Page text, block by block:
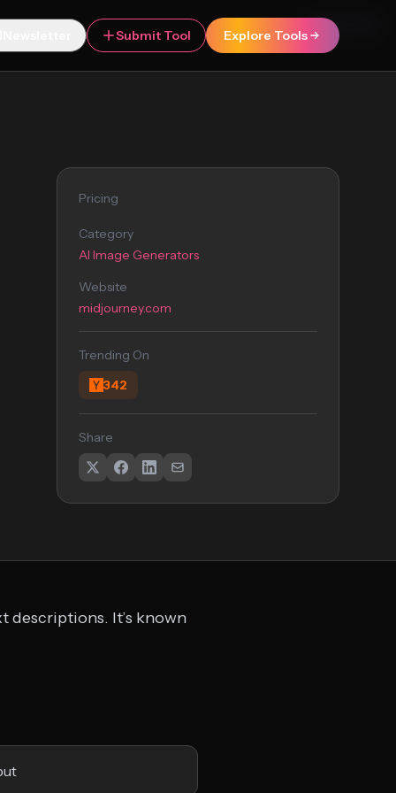
Submit Tool Explore Tools
Featured
Pricing
Category
AI Image Generators
Website
midjourney.com
Trending On
342
Share
descriptions. It’s known